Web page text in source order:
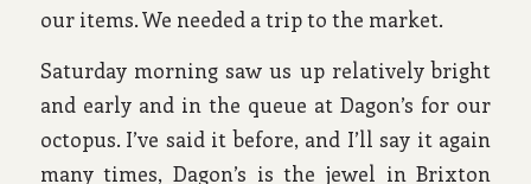
our items. We needed a trip to the market.
Saturday morning saw us up relatively bright
and early and in the queue at Dagon’s for our
octopus. I’ve said it before, and I’ll say it again
many times, Dagon’s is the jewel in Brixton